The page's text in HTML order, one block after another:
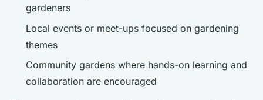
gardeners
Local events or meet-ups focused on gardening
themes
Community gardens where hands-on learning and
collaboration are encouraged